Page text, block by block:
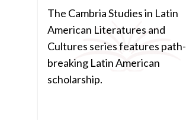
The Cambria Studies in Latin
American Literatures and
Cultures series features path-
breaking Latin American
scholarship.